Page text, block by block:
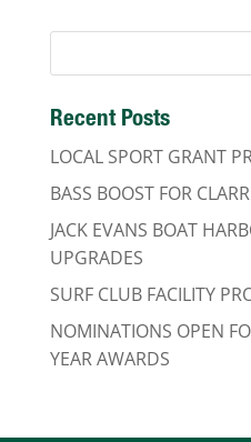
Recent Posts
LOCAL SPORT GRANT
BASS BOOST FOR
JACK EVANS BOAT
UPGRADES
SURF CLUB FACILITY
NOMINATIONS OPEN
YEAR AWARDS